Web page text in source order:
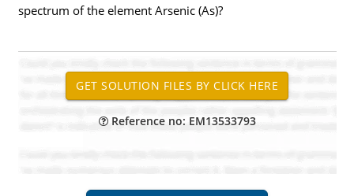
spectrum of the element Arsenic (As)?
Reference no: EM13533793